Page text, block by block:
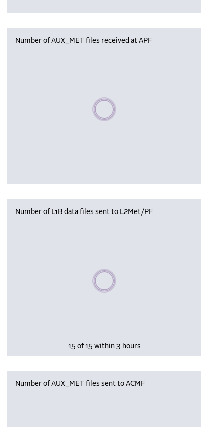
Number of AUX_MET files received at APF
Please wait, populating data
Number of L1B data files sent to L2Met/PF
Please wait, populating data
15 of 15 within 3 hours
Number of AUX_MET files sent to ACMF